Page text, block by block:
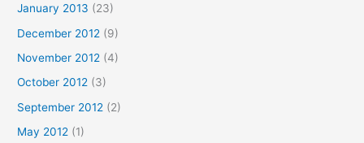
January 2013 (23)
December 2012 (9)
November 2012 (4)
October 2012 (3)
September 2012 (2)
May 2012 (1)